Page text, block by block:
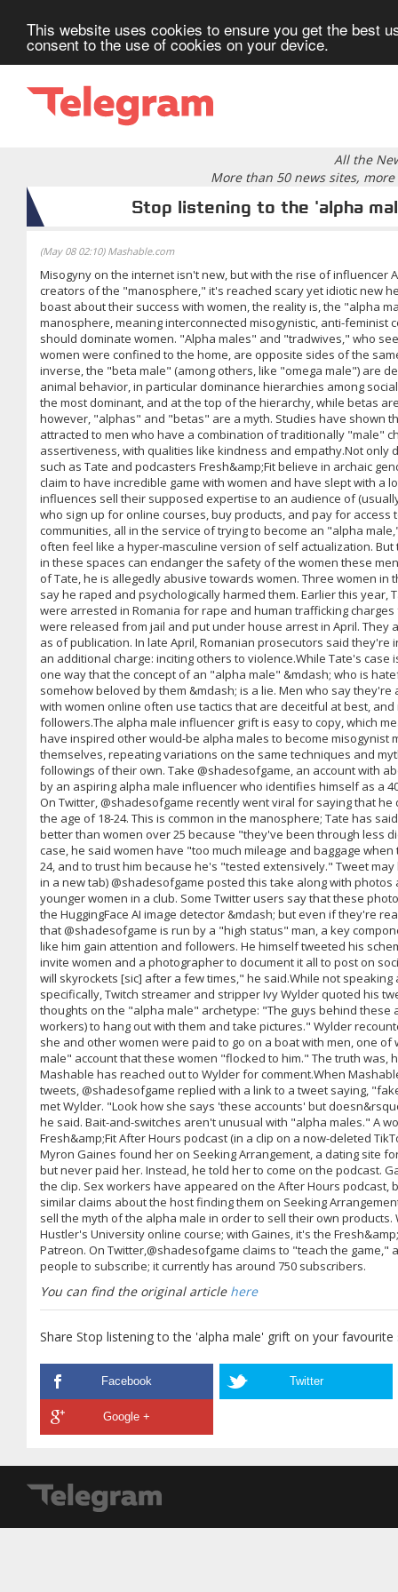
This website uses cookies to ensure you get the best
consent to the use of cookies on your device.
All the
More than 50 news sites,
Stop listening to the 'alpha
(May 08 02:10) Mashable.com
Misogyny on the internet isn't new, but with the rise of influencer
creators of the "manosphere," it's reached scary yet idiotic new
boast about their success with women, the reality is, the "alpha
manosphere, meaning interconnected misogynistic, anti-feminist
should dominate women. "Alpha males" and "tradwives," who
women were confined to the home, are opposite sides of the
inverse, the "beta male" (among others, like "omega male") are
animal behavior, in particular dominance hierarchies among
the most dominant, and at the top of the hierarchy, while betas
however, "alphas" and "betas" are a myth. Studies have shown
attracted to men who have a combination of traditionally "male"
assertiveness, with qualities like kindness and empathy.Not only
such as Tate and podcasters Fresh&amp;Fit believe in archaic
claim to have incredible game with women and have slept with a
influences sell their supposed expertise to an audience of
who sign up for online courses, buy products, and pay for access
communities, all in the service of trying to become an "alpha
often feel like a hyper-masculine version of self actualization.
in these spaces can endanger the safety of the women these
of Tate, he is allegedly abusive towards women. Three women in
say he raped and psychologically harmed them. Earlier this year,
were arrested in Romania for rape and human trafficking
were released from jail and put under house arrest in April. They
as of publication. In late April, Romanian prosecutors said they're
an additional charge: inciting others to violence.While Tate's case
one way that the concept of an "alpha male" &mdash; who is
somehow beloved by them &mdash; is a lie. Men who say
with women online often use tactics that are deceitful at best,
followers.The alpha male influencer grift is easy to copy, which
have inspired other would-be alpha males to become misogynist
themselves, repeating variations on the same techniques and
followings of their own. Take @shadesofgame, an account with
by an aspiring alpha male influencer who identifies himself as a
On Twitter, @shadesofgame recently went viral for saying that
the age of 18-24. This is common in the manosphere; Tate has
better than women over 25 because "they've been through less
case, he said women have "too much mileage and baggage
24, and to trust him because he's "tested extensively." Tweet
in a new tab) @shadesofgame posted this take along with
younger women in a club. Some Twitter users say that these
the HuggingFace AI image detector &mdash; but even if they're
that @shadesofgame is run by a "high status" man, a key
like him gain attention and followers. He himself tweeted his
invite women and a photographer to document it all to post on
will skyrockets [sic] after a few times," he said.While not
specifically, Twitch streamer and stripper Ivy Wylder quoted his
thoughts on the "alpha male" archetype: "The guys behind these
workers) to hang out with them and take pictures." Wylder
she and other women were paid to go on a boat with men, one
male" account that these women "flocked to him." The truth was,
Mashable has reached out to Wylder for comment.When
tweets, @shadesofgame replied with a link to a tweet saying,
met Wylder. "Look how she says 'these accounts' but
he said. Bait-and-switches aren't unusual with "alpha males." A
Fresh&amp;Fit After Hours podcast (in a clip on a now-deleted
Myron Gaines found her on Seeking Arrangement, a dating site
but never paid her. Instead, he told her to come on the podcast.
the clip. Sex workers have appeared on the After Hours podcast,
similar claims about the host finding them on Seeking
sell the myth of the alpha male in order to sell their own products.
Hustler's University online course; with Gaines, it's the
Patreon. On Twitter,@shadesofgame claims to "teach the game,"
people to subscribe; it currently has around 750 subscribers.
You can find the original article here
Share Stop listening to the 'alpha male' grift on your favourite
Facebook Twitter
Google +